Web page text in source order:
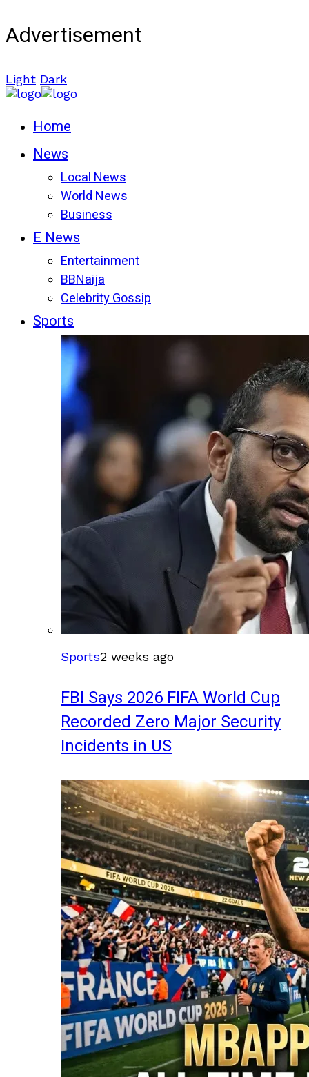
Advertisement
Light Dark
Home
News
Local News
World News
Business
E News
Entertainment
BBNaija
Celebrity Gossip
Sports
Sports2 weeks ago
FBI Says 2026 FIFA World Cup
Recorded Zero Major Security
Incidents in US